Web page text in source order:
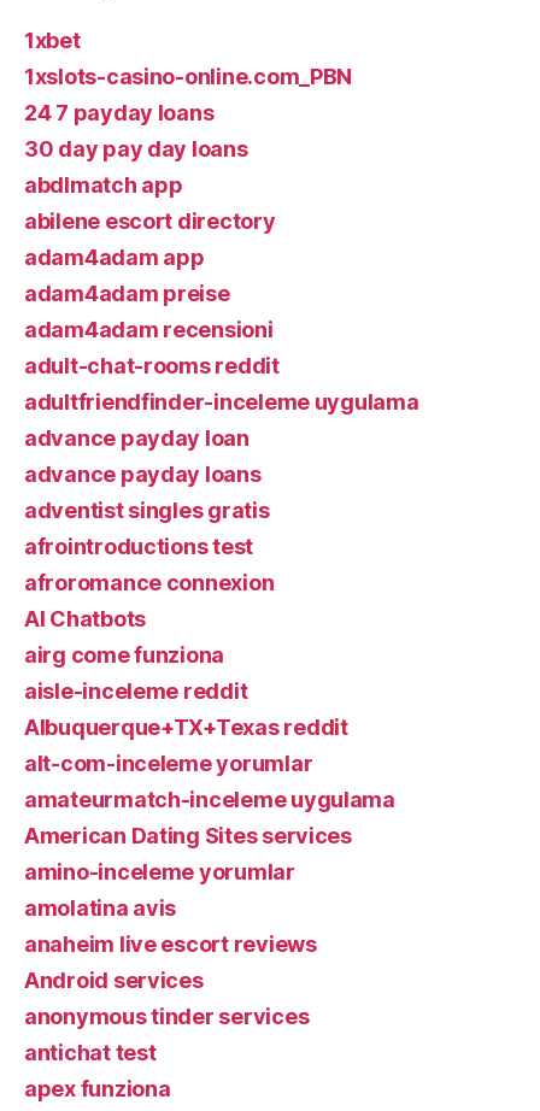
1xbet
1xslots-casino-online.com_PBN
24 7 payday loans
30 day pay day loans
abdlmatch app
abilene escort directory
adam4adam app
adam4adam preise
adam4adam recensioni
adult-chat-rooms reddit
adultfriendfinder-inceleme uygulama
advance payday loan
advance payday loans
adventist singles gratis
afrointroductions test
afroromance connexion
AI Chatbots
airg come funziona
aisle-inceleme reddit
Albuquerque+TX+Texas reddit
alt-com-inceleme yorumlar
amateurmatch-inceleme uygulama
American Dating Sites services
amino-inceleme yorumlar
amolatina avis
anaheim live escort reviews
Android services
anonymous tinder services
antichat test
apex funziona